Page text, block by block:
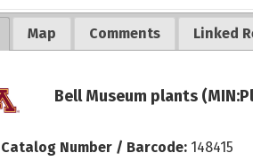
Map Comments Linked
Bell Museum plants
Catalog Number / Barcode: 148415